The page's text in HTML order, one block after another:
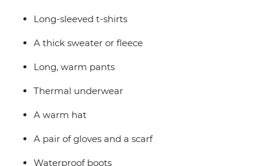
Long-sleeved t-shirts
A thick sweater or fleece
Long, warm pants
Thermal underwear
A warm hat
A pair of gloves and a scarf
Waterproof boots